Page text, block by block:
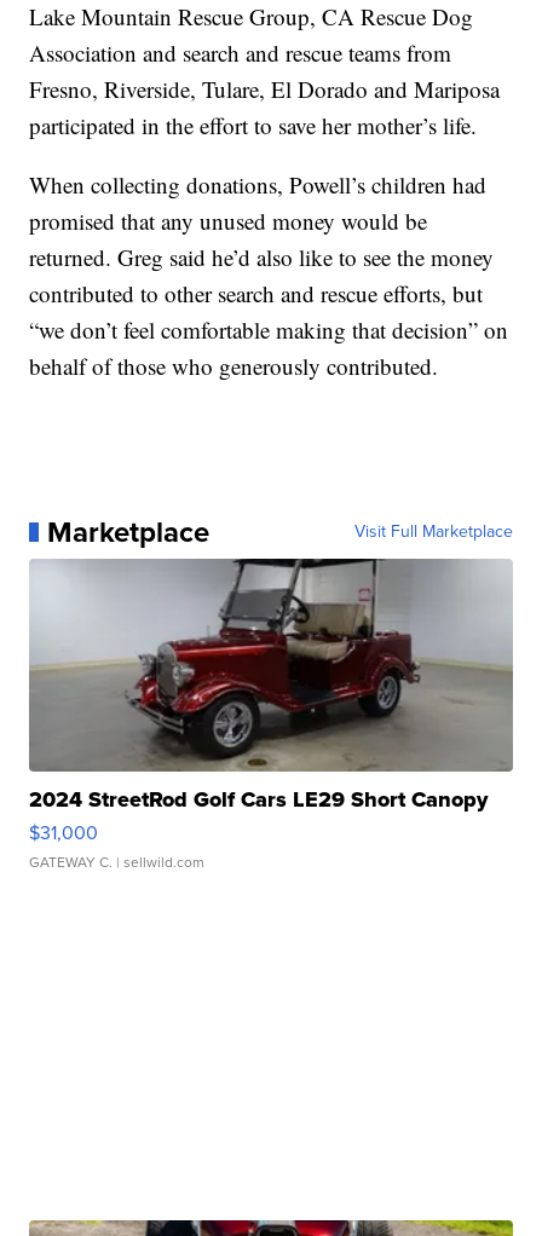
Lake Mountain Rescue Group, CA Rescue Dog
Association and search and rescue teams from
Fresno, Riverside, Tulare, El Dorado and Mariposa
participated in the effort to save her mother’s life.
When collecting donations, Powell’s children had
promised that any unused money would be
returned. Greg said he’d also like to see the money
contributed to other search and rescue efforts, but
“we don’t feel comfortable making that decision” on
behalf of those who generously contributed.
Marketplace Visit Full Marketplace
2024 StreetRod Golf Cars LE29 Short Canopy
$31,000
GATEWAY C. | sellwild.com